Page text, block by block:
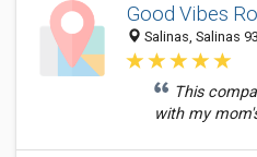
Good Vibes
Salinas, Salinas
This
with my